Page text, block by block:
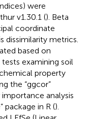
were
v1.30.1 (). Beta
coordinate
dissimilarity metrics.
based on
examining soil
property
the “ggcor”
importance analysis
package in R ().